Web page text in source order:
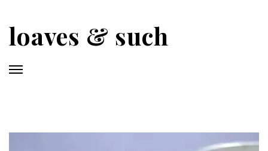
main
content
loaves & such